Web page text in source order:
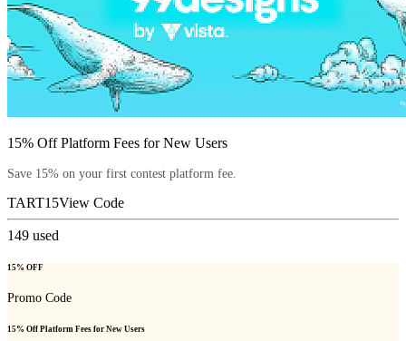
15% Off Platform Fees for New Users
Save 15% on your first contest platform fee.
TART15View Code
149 used
15% OFF
Promo Code
15% Off Platform Fees for New Users